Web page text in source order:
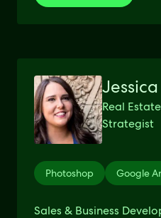
Real
Strategist
Photoshop Google
Sales & Business